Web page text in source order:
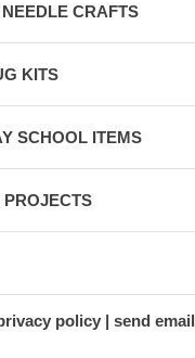
CRAFTS
KITS
SCHOOL ITEMS
policy send email